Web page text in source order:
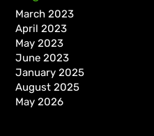
Reign
March 2023
April 2023
May 2023
June 2023
January 2025
August 2025
May 2026